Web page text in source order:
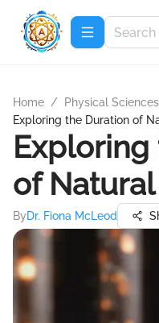
Home / Physical Sciences
Exploring the Duration of
of
ByDr. Fiona McLeod